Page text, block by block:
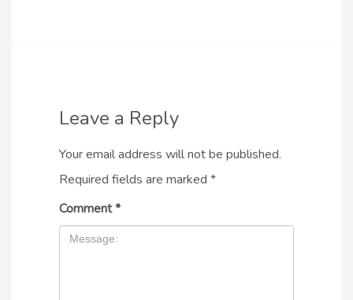
Leave a Reply
Your email address will not be published.
Required fields are marked *
Comment*